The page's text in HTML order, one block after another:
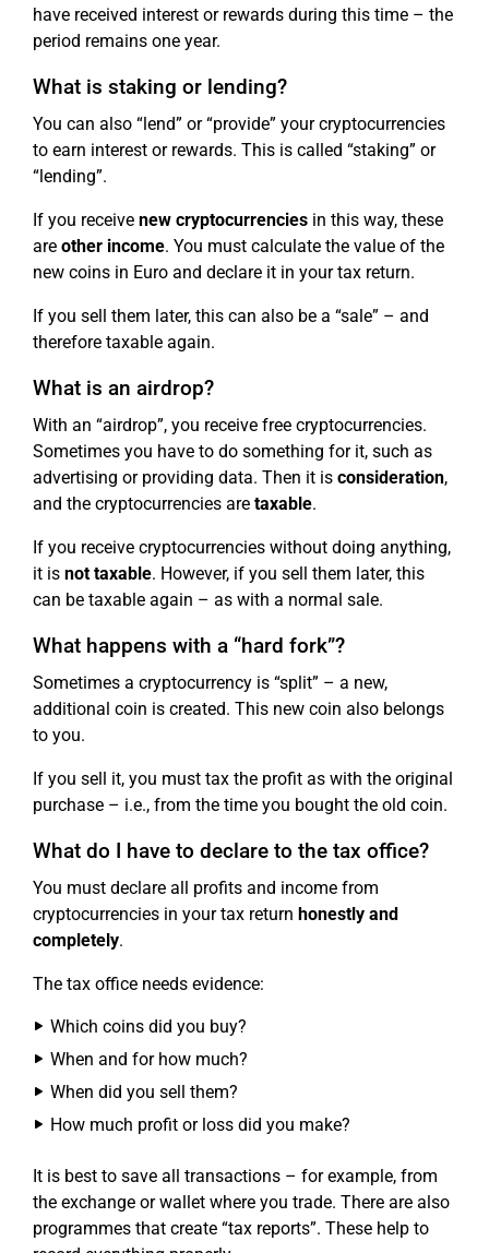
have received interest or rewards during this time – the
period remains one year.
What is staking or lending?
You can also “lend” or “provide” your cryptocurrencies
to earn interest or rewards. This is called “staking” or
“lending”.
If you receive new cryptocurrencies in this way, these
are other income. You must calculate the value of the
new coins in Euro and declare it in your tax return.
If you sell them later, this can also be a “sale” – and
therefore taxable again.
What is an airdrop?
With an “airdrop”, you receive free cryptocurrencies.
Sometimes you have to do something for it, such as
advertising or providing data. Then it is consideration,
and the cryptocurrencies are taxable.
If you receive cryptocurrencies without doing anything,
it is not taxable. However, if you sell them later, this
can be taxable again – as with a normal sale.
What happens with a “hard fork”?
Sometimes a cryptocurrency is “split” – a new,
additional coin is created. This new coin also belongs
to you.
If you sell it, you must tax the profit as with the original
purchase – i.e., from the time you bought the old coin.
What do I have to declare to the tax office?
You must declare all profits and income from
cryptocurrencies in your tax return honestly and
completely.
The tax office needs evidence:
Which coins did you buy?
When and for how much?
When did you sell them?
How much profit or loss did you make?
It is best to save all transactions – for example, from
the exchange or wallet where you trade. There are also
programmes that create “tax reports”. These help to